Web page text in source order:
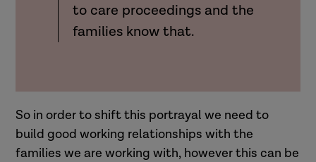
to care proceedings and the
families know that.
So in order to shift this portrayal we need to
build good working relationships with the
families we are working with, however this can be